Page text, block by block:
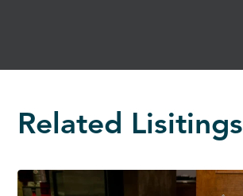
Related Lisitings